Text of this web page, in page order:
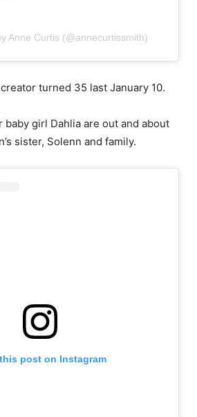
Anne Curtis (@annecurtissmith)
turned 35 last January 10.
girl Dahlia are out and about
sister, Solenn and family.
post on Instagram